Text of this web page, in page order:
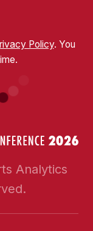
Policy. You
Analytics